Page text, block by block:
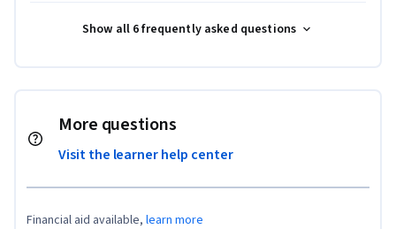
Show all 6 frequently asked questions
More questions
Visit the learner help center
Financial aid available, learn more